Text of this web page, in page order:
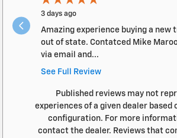
3 days ago
Amazing experience buying a new
out of state. Contatced Mike
via email and...
See Full Review
Published reviews may not
experiences of a given dealer based
configuration. For more
contact the dealer. Reviews that